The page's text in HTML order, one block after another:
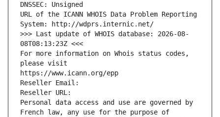
DNSSEC: Unsigned
URL of the ICANN WHOIS Data Problem Reporting
System: http://wdprs.internic.net/
>>> Last update of WHOIS database: 2026-08-
08T08:13:23Z <<<
For more information on Whois status codes,
please visit
https://www.icann.org/epp
Reseller Email:
Reseller URL:
Personal data access and use are governed by
French law, any use for the purpose of